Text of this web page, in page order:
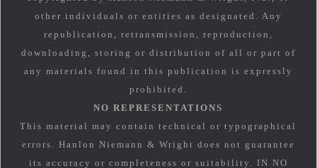
other individuals or entities as designated. Any
republication, retransmission, reproduction,
downloading, storing or distribution of all or part of
any materials found in this publication is expressly
prohibited.
NO REPRESENTATIONS
This material may contain technical or typographical
errors. Hanlon Niemann & Wright does not guarantee
its accuracy or completeness or suitability. IN NO